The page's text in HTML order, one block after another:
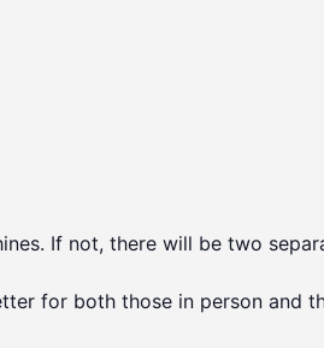
If not, there will be two
for both those in person and